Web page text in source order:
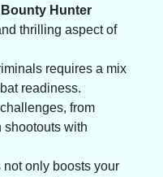
Hunter
thrilling aspect of
requires a mix
readiness.
from
with
only boosts your